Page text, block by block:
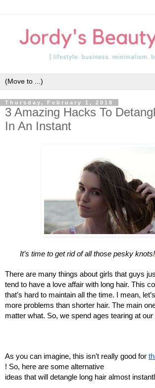
Thursday, February 1, 2018
3 Amazing Hacks To
In An Instant
It’s time to get rid of all those pesky knots!
There are many things about girls that guys
tend to have a love affair with long hair. This
that’s hard to maintain all the time. I mean,
more problems than shorter hair. The main
matter what. So, we spend ages tearing at
As you can imagine, this isn’t really good for
! So, here are some alternative
ideas that will detangle long hair almost